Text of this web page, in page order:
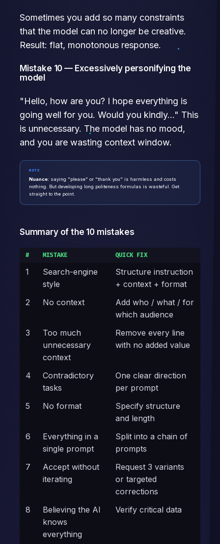
Sometimes you add so many constraints
that the model can no longer be creative.
Result: flat, monotonous response.
Mistake 10 — Excessively personifying the
model
"Hello, how are you? I hope everything is
going well for you. Would you kindly..." This
is unnecessary. The model has no mood,
and you are wasting context window.
NOTE
Nuance: saying "please" or "thank you" is harmless and costs
nothing. But developing long politeness formulas is wasteful. Get
straight to the point.
Summary of the 10 mistakes
# MISTAKE QUICK FIX
1
Search-engine
style
Structure instruction
+ context + format
2
No context
Add who / what / for
which audience
3
Too much
unnecessary
context
Remove every line
with no added value
4
Contradictory
tasks
One clear direction
per prompt
5
No format
Specify structure
and length
6
Everything in a
single prompt
Split into a chain of
prompts
7
Accept without
iterating
Request 3 variants
or targeted
corrections
8
Believing the AI
knows
everything
Verify critical data